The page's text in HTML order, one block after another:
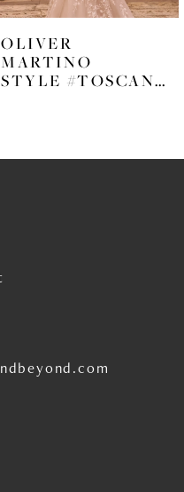
OLIVER
MARTINO
STYLE #TOSCANA